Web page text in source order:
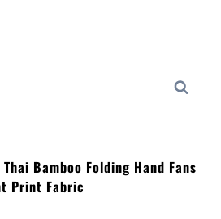
Search
Bamboo Folding Hand Fans
Print Fabric